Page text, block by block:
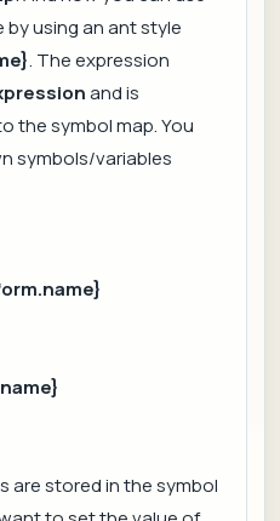
using an ant style
. The expression
and is
the symbol map. You
symbols/variables
are stored in the symbol